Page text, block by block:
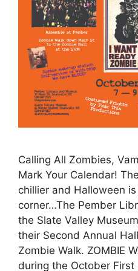
Calling All Zombies,
Mark Your Calendar!
chillier and Halloween
corner…The Pember
the Slate Valley
their Second Annual
Zombie Walk. ZOMBIE
during the October